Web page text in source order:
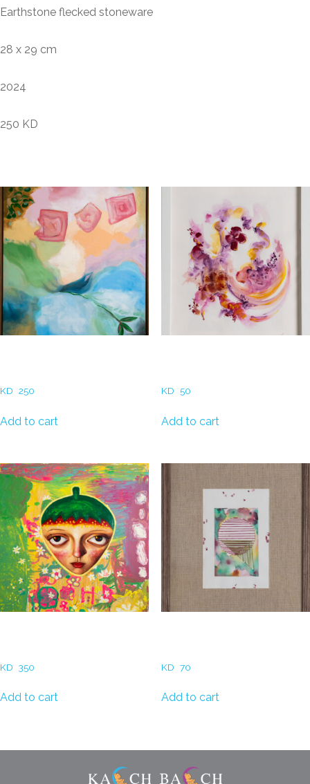
Earthstone flecked stoneware
28 x 29 cm
2024
250 KD
KD 250
Add to cart
KD 50
Add to cart
KD 350
Add to cart
KD 70
Add to cart